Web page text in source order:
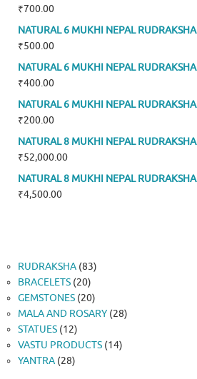
₹700.00
NATURAL 6 MUKHI NEPAL RUDRAKSHA
₹500.00
NATURAL 6 MUKHI NEPAL RUDRAKSHA
₹400.00
NATURAL 6 MUKHI NEPAL RUDRAKSHA
₹200.00
NATURAL 8 MUKHI NEPAL RUDRAKSHA
₹52,000.00
NATURAL 8 MUKHI NEPAL RUDRAKSHA
₹4,500.00
RUDRAKSHA 8383
BRACELETS 2020
products
GEMSTONES 2020
products
MALA AND ROSARY 2828
STATUES 1212
products
VASTU PRODUCTS 1414
YANTRA 2828